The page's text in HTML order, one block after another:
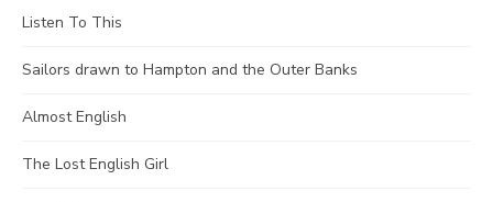
Listen To This
Sailors drawn to Hampton and the Outer Banks
Almost English
The Lost English Girl